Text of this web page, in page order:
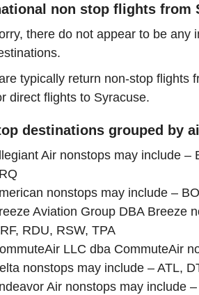
non stop flights from
there do not appear to be any
typically return non-stop flights
direct flights to Syracuse.
destinations grouped by
Air nonstops may include –
nonstops may include –
Aviation Group DBA Breeze
RDU, RSW, TPA
LLC dba CommuteAir
nonstops may include – ATL,
Air nonstops may include